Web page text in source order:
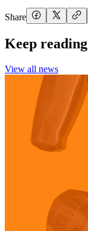
Share
Keep reading
View all news